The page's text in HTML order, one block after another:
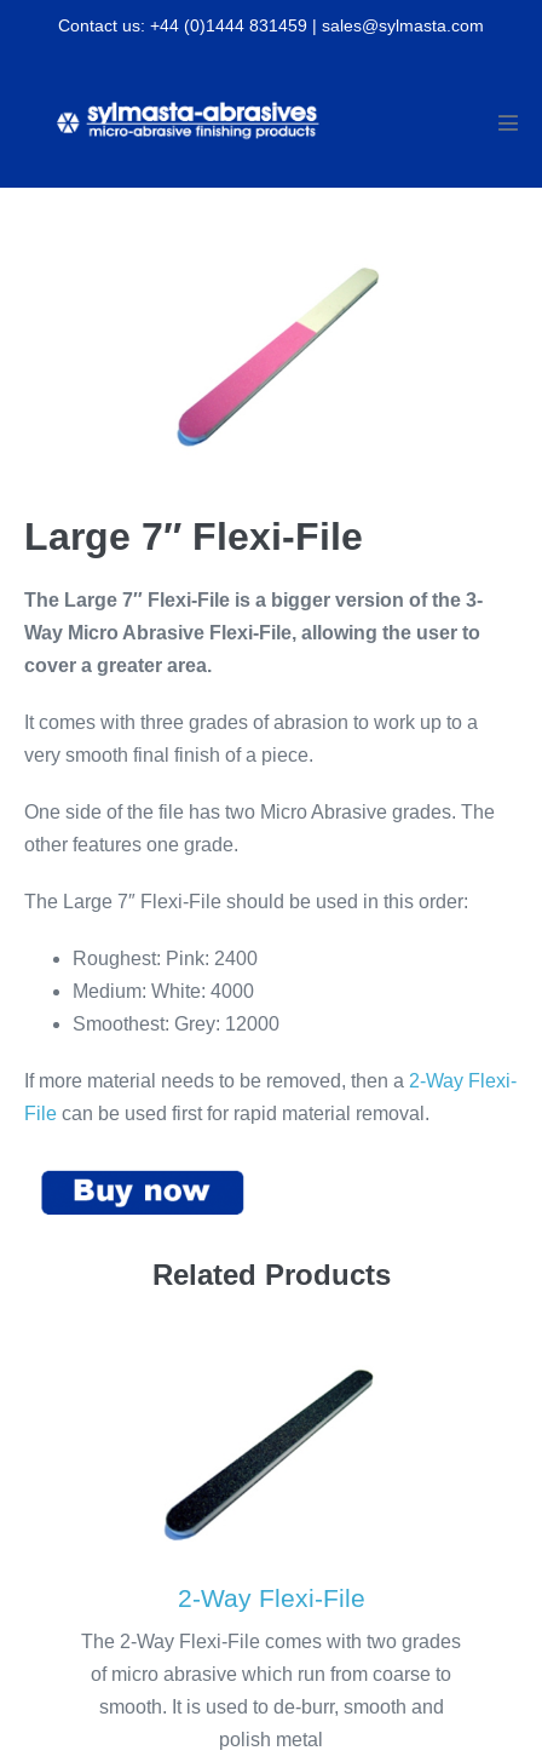
Contact us: +44 (0)1444 831459 | sales@sylmasta.com
Large 7″ Flexi-File
The Large 7″ Flexi-File is a bigger version of the 3-
Way Micro Abrasive Flexi-File, allowing the user to
cover a greater area.
It comes with three grades of abrasion to work up to a
very smooth final finish of a piece.
One side of the file has two Micro Abrasive grades. The
other features one grade.
The Large 7″ Flexi-File should be used in this order:
Roughest: Pink: 2400
Medium: White: 4000
Smoothest: Grey: 12000
If more material needs to be removed, then a 2-Way Flexi-
File can be used first for rapid material removal.
Related Products
2-Way Flexi-File
The 2-Way Flexi-File comes with two grades
of micro abrasive which run from coarse to
smooth. It is used to de-burr, smooth and
polish metal